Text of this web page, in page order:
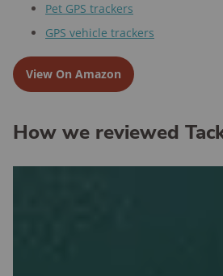
Pet GPS trackers
GPS vehicle trackers
View On Amazon
How we reviewed